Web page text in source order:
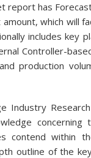
report has
which will
includes key
Controller-
production
Industry
concerning
contend within
outline of the